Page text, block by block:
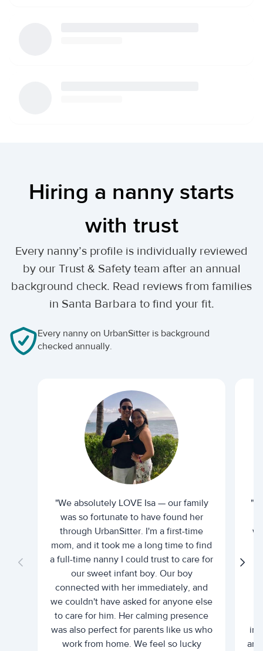
Hiring a nanny starts
with trust
Every nanny’s profile is individually reviewed
by our Trust & Safety team after an annual
background check. Read reviews from families
in Santa Barbara to find your fit.
Every nanny on UrbanSitter is background
checked annually.
"We absolutely LOVE Isa — our family
was so fortunate to have found her
through UrbanSitter. I'm a first-time
mom, and it took me a long time to find
a full-time nanny I could trust to care for
our sweet infant boy. Our boy
connected with her immediately, and
we couldn't have asked for anyone else
to care for him. Her calming presence
was also perfect for parents like us who
work from home. We feel so lucky
"I